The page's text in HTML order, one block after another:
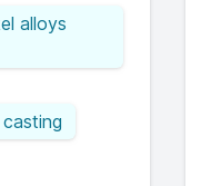
alloys